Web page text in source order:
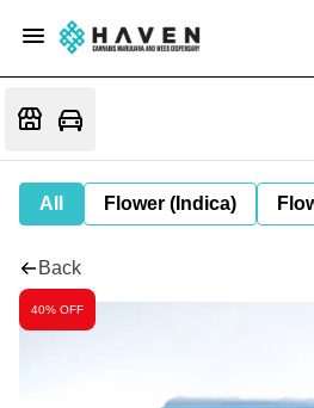
All Flower (Indica)
Back
40% OFF